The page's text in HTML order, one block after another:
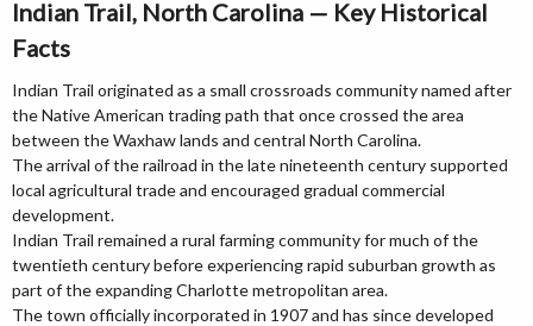
Indian Trail, North Carolina — Key Historical
Facts
Indian Trail originated as a small crossroads community named after
the Native American trading path that once crossed the area
between the Waxhaw lands and central North Carolina.
The arrival of the railroad in the late nineteenth century supported
local agricultural trade and encouraged gradual commercial
development.
Indian Trail remained a rural farming community for much of the
twentieth century before experiencing rapid suburban growth as
part of the expanding Charlotte metropolitan area.
The town officially incorporated in 1907 and has since developed